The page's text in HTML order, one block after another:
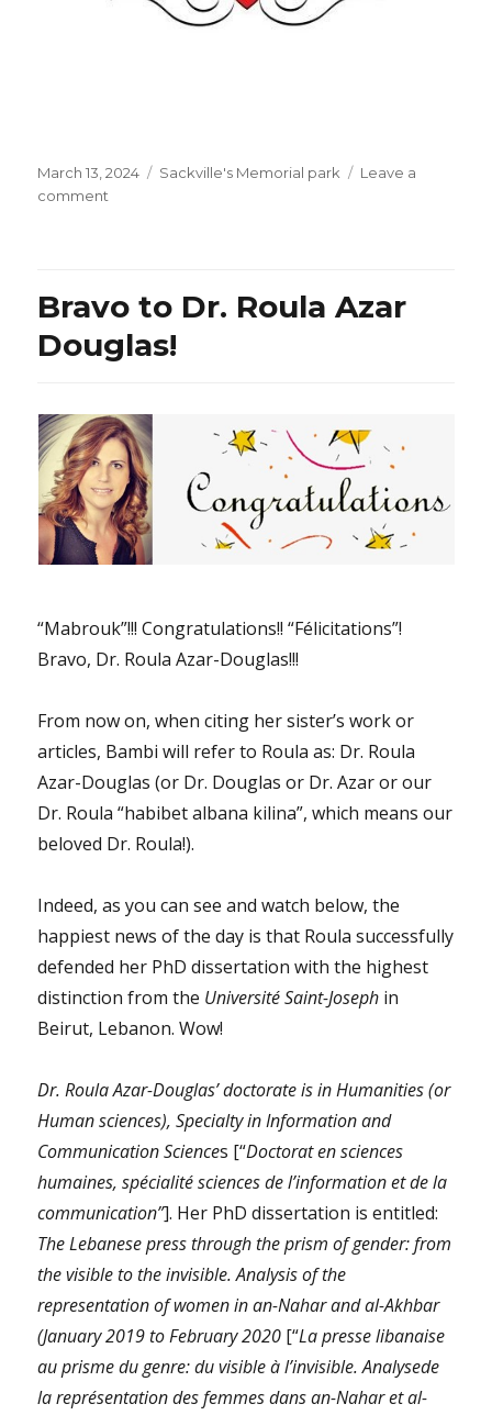
Posted
on
March 13, 2024 Categories
Sackville's Memorial park
Leave a
comment
for
your
eternal
Myself”
song
Bravo to Dr. Roula Azar
Douglas!
“Mabrouk”!!! Congratulations!! “Félicitations”!
Bravo, Dr. Roula Azar-Douglas!!!
From now on, when citing her sister’s work or
articles, Bambi will refer to Roula as: Dr. Roula
Azar-Douglas (or Dr. Douglas or Dr. Azar or our
Dr. Roula “habibet albana kilina”, which means our
beloved Dr. Roula!).
Indeed, as you can see and watch below, the
happiest news of the day is that Roula successfully
defended her PhD dissertation with the highest
distinction from the Université Saint-Joseph in
Beirut, Lebanon. Wow!
Dr. Roula Azar-Douglas’ doctorate is in Humanities (or
Human sciences), Specialty in Information and
Communication Sciences [“Doctorat en sciences
humaines, spécialité sciences de l’information et de la
communication”]. Her PhD dissertation is entitled:
The Lebanese press through the prism of gender: from
the visible to the invisible. Analysis of the
representation of women in an-Nahar and al-Akhbar
(January 2019 to February 2020 [“La presse libanaise
au prisme du genre: du visible à l’invisible. Analysede
la représentation des femmes dans an-Nahar et al-